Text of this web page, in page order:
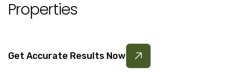
Properties
Get Accurate Results Now